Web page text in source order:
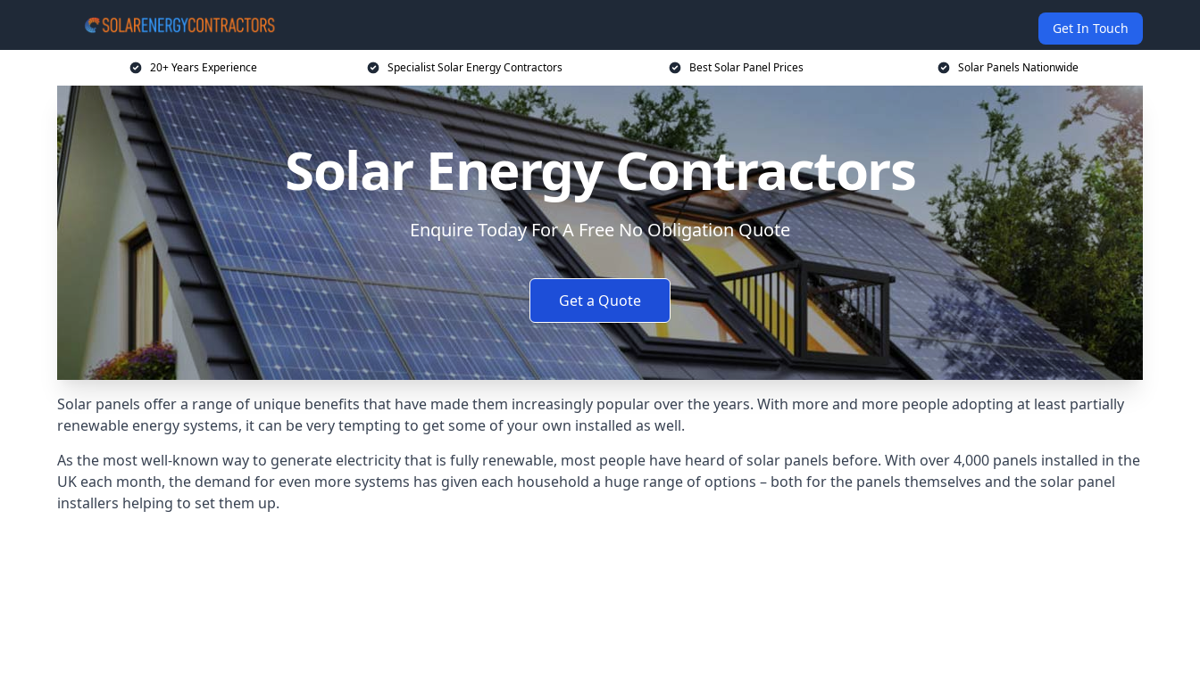
Get In Touch
20+ Years Experience Specialist Solar Energy Contractors Best Solar Panel Prices Solar Panels Nationwide
Solar Energy Contractors
Enquire Today For A Free No Obligation Quote
Get a Quote
Solar panels offer a range of unique benefits that have made them increasingly popular over the years. With more and more people adopting at least partially
renewable energy systems, it can be very tempting to get some of your own installed as well.
As the most well-known way to generate electricity that is fully renewable, most people have heard of solar panels before. With over 4,000 panels installed in the
UK each month, the demand for even more systems has given each household a huge range of options – both for the panels themselves and the solar panel
installers helping to set them up.